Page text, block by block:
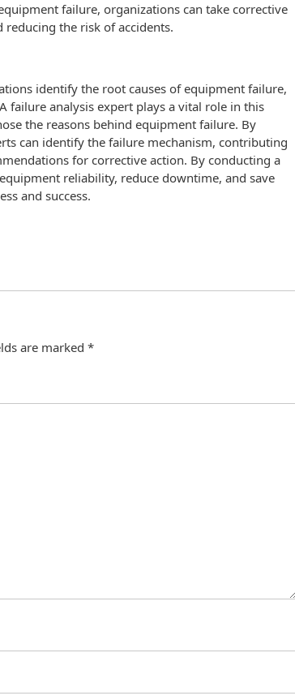
failure, organizations can take corrective
the risk of accidents.
identify the root causes of equipment failure,
failure analysis expert plays a vital role in this
the reasons behind equipment failure. By
can identify the failure mechanism, contributing
for corrective action. By conducting a
reliability, reduce downtime, and save
and success.
are marked *